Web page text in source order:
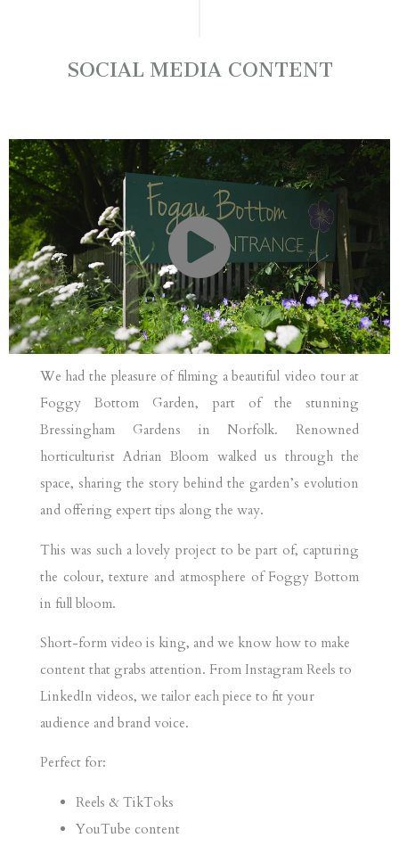
SOCIAL MEDIA CONTENT
We had the pleasure of filming a beautiful video tour at
Foggy Bottom Garden, part of the stunning
Bressingham Gardens in Norfolk. Renowned
horticulturist Adrian Bloom walked us through the
space, sharing the story behind the garden’s evolution
and offering expert tips along the way.
This was such a lovely project to be part of, capturing
the colour, texture and atmosphere of Foggy Bottom
in full bloom.
Short-form video is king, and we know how to make
content that grabs attention. From Instagram Reels to
LinkedIn videos, we tailor each piece to fit your
audience and brand voice.
Perfect for:
Reels & TikToks
YouTube content